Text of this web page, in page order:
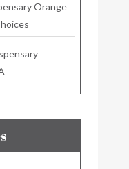
Orange